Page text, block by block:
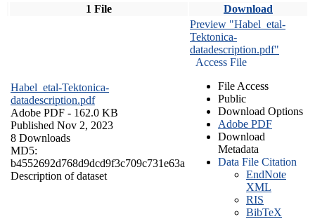
1 File Download
Habel_etal-Tektonica-
datadescription.pdf
Adobe PDF - 162.0 KB
Published Nov 2, 2023
8 Downloads
MD5:
b4552692d768d9dcd9f3c709c731e63a
Description of dataset
Preview "Habel_etal-
Tektonica-
datadescription.pdf"
Access File
File Access
Public
Download Options
Adobe PDF
Download
Metadata
Data File Citation
EndNote
XML
RIS
BibTeX